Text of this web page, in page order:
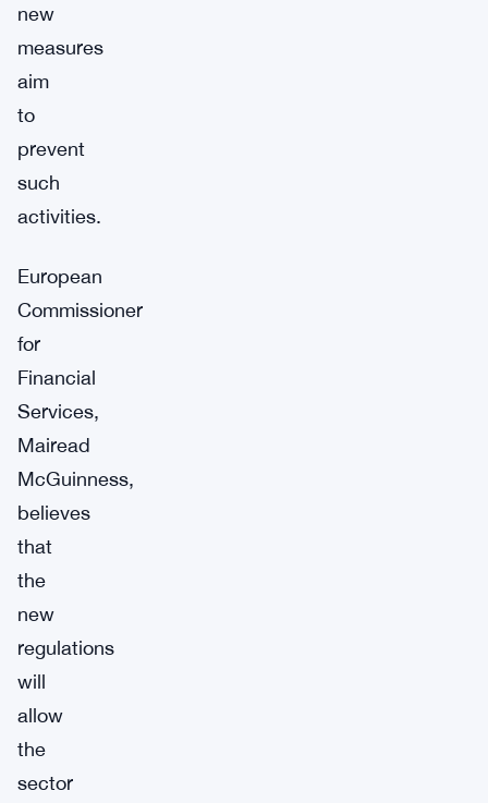
new
measures
aim
to
prevent
such
activities.
European
Commissioner
for
Financial
Services,
Mairead
McGuinness,
believes
that
the
new
regulations
will
allow
the
sector